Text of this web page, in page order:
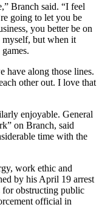
Branch said. “I feel
going to let you be
you better be on
myself, but when it
have along those lines.
other out. I love that
enjoyable. General
on Branch, said
time with the
work ethic and
by his April 19 arrest
for obstructing public
official in